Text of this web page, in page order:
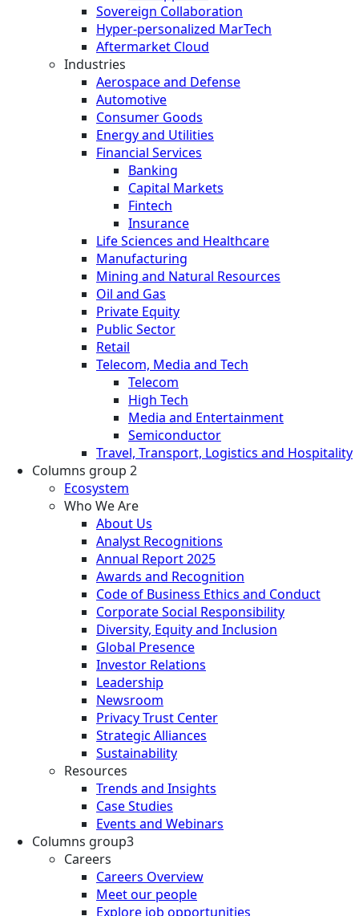
Sovereign Collaboration
Hyper-personalized MarTech
Aftermarket Cloud
Industries
Aerospace and Defense
Automotive
Consumer Goods
Energy and Utilities
Financial Services
Banking
Capital Markets
Fintech
Insurance
Life Sciences and Healthcare
Manufacturing
Mining and Natural Resources
Oil and Gas
Private Equity
Public Sector
Retail
Telecom, Media and Tech
Telecom
High Tech
Media and Entertainment
Semiconductor
Travel, Transport, Logistics and Hospitality
Columns group 2
Ecosystem
Who We Are
About Us
Analyst Recognitions
Annual Report 2025
Awards and Recognition
Code of Business Ethics and Conduct
Corporate Social Responsibility
Diversity, Equity and Inclusion
Global Presence
Investor Relations
Leadership
Newsroom
Privacy Trust Center
Strategic Alliances
Sustainability
Resources
Trends and Insights
Case Studies
Events and Webinars
Columns group3
Careers
Careers Overview
Meet our people
Explore job opportunities